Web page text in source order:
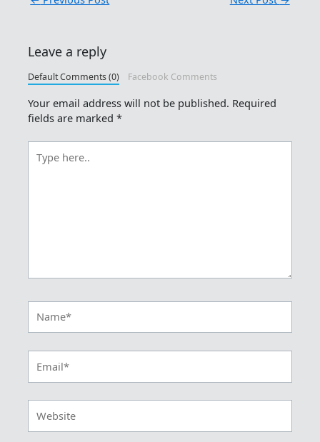
Leave a reply
Default Comments (0) Facebook Comments
Your email address will not be published. Required
fields are marked*
here..